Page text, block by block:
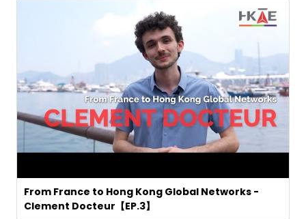
From France to Hong Kong Global Networks -
Clement Docteur【EP.3】